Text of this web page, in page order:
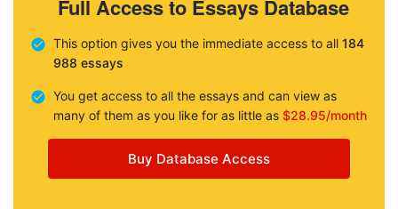
Full Access to Essays Database
This option gives you the immediate access to all 184
988 essays
You get access to all the essays and can view as
many of them as you like for as little as $28.95/month
Buy Database Access